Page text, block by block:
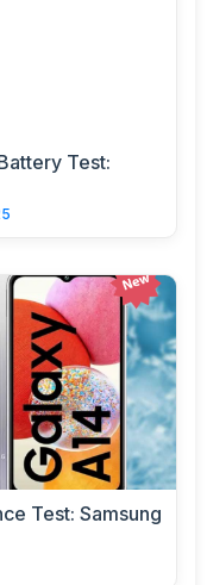
Test:
Test: Samsung